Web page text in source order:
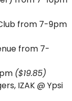
from 7-
($19.85)
IZAK @ Ypsi